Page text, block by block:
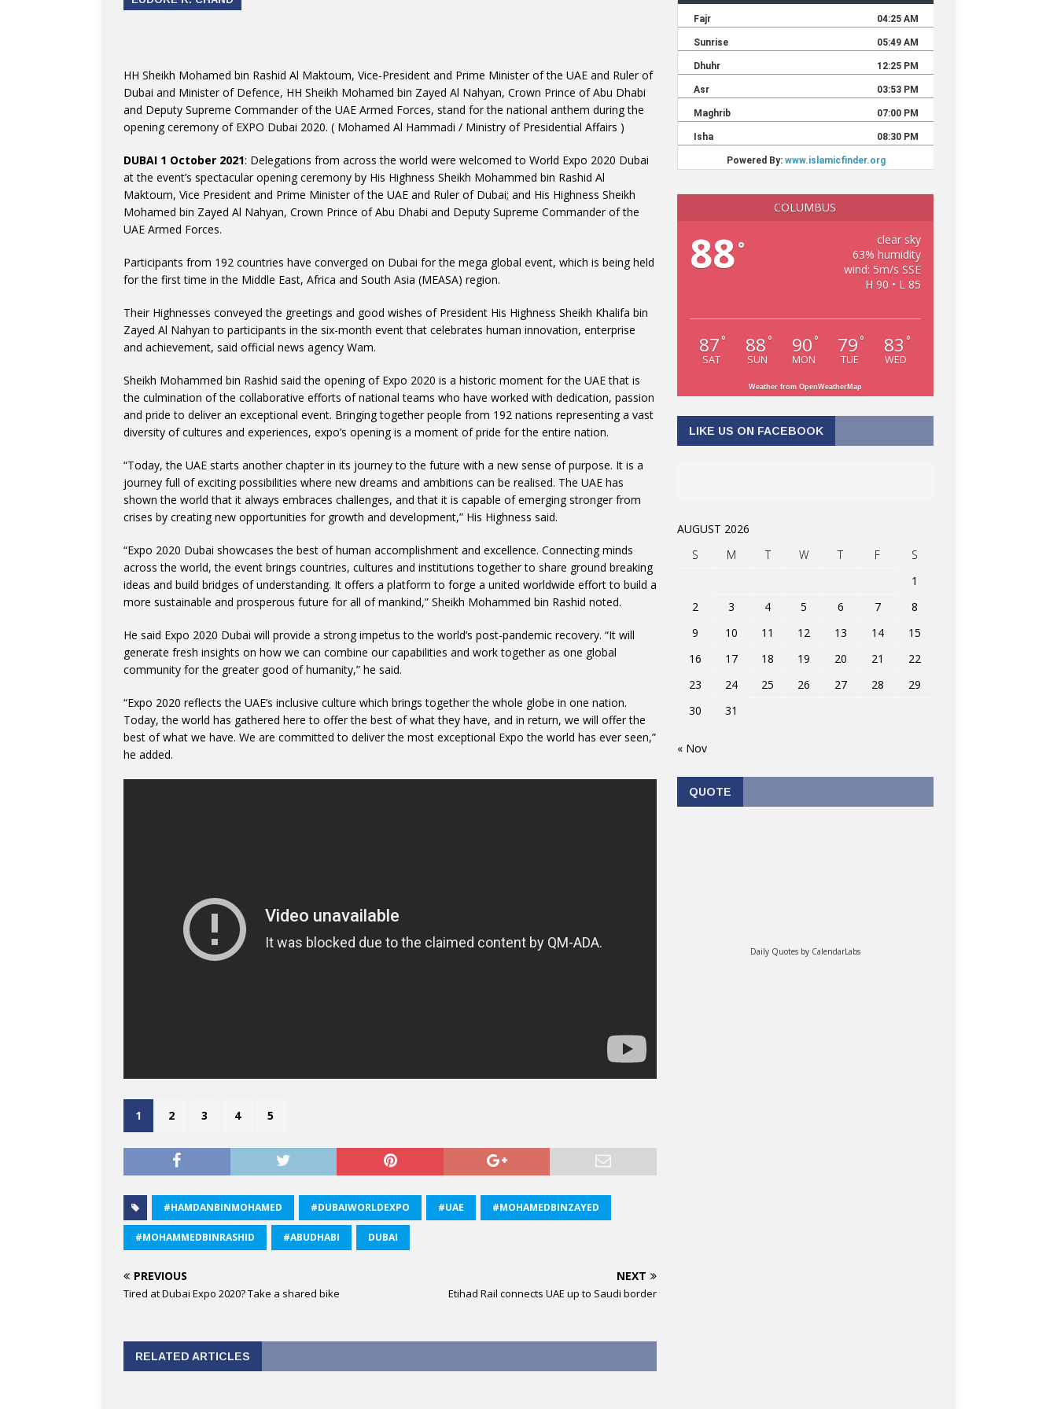
HH Sheikh Mohamed bin Rashid Al Maktoum, Vice-President and Prime Minister of the UAE and Ruler of
Dubai and Minister of Defence, HH Sheikh Mohamed bin Zayed Al Nahyan, Crown Prince of Abu Dhabi
and Deputy Supreme Commander of the UAE Armed Forces, stand for the national anthem during the
opening ceremony of EXPO Dubai 2020. ( Mohamed Al Hammadi / Ministry of Presidential Affairs )
DUBAI 1 October 2021: Delegations from across the world were welcomed to World Expo 2020 Dubai
at the event’s spectacular opening ceremony by His Highness Sheikh Mohammed bin Rashid Al
Maktoum, Vice President and Prime Minister of the UAE and Ruler of Dubai; and His Highness Sheikh
Mohamed bin Zayed Al Nahyan, Crown Prince of Abu Dhabi and Deputy Supreme Commander of the
UAE Armed Forces.
Participants from 192 countries have converged on Dubai for the mega global event, which is being held
for the first time in the Middle East, Africa and South Asia (MEASA) region.
Their Highnesses conveyed the greetings and good wishes of President His Highness Sheikh Khalifa bin
Zayed Al Nahyan to participants in the six-month event that celebrates human innovation, enterprise
and achievement, said official news agency Wam.
Sheikh Mohammed bin Rashid said the opening of Expo 2020 is a historic moment for the UAE that is
the culmination of the collaborative efforts of national teams who have worked with dedication, passion
and pride to deliver an exceptional event. Bringing together people from 192 nations representing a vast
diversity of cultures and experiences, expo’s opening is a moment of pride for the entire nation.
“Today, the UAE starts another chapter in its journey to the future with a new sense of purpose. It is a
journey full of exciting possibilities where new dreams and ambitions can be realised. The UAE has
shown the world that it always embraces challenges, and that it is capable of emerging stronger from
crises by creating new opportunities for growth and development,” His Highness said.
“Expo 2020 Dubai showcases the best of human accomplishment and excellence. Connecting minds
across the world, the event brings countries, cultures and institutions together to share ground breaking
ideas and build bridges of understanding. It offers a platform to forge a united worldwide effort to build a
more sustainable and prosperous future for all of mankind,” Sheikh Mohammed bin Rashid noted.
He said Expo 2020 Dubai will provide a strong impetus to the world’s post-pandemic recovery. “It will
generate fresh insights on how we can combine our capabilities and work together as one global
community for the greater good of humanity,” he said.
“Expo 2020 reflects the UAE’s inclusive culture which brings together the whole globe in one nation.
Today, the world has gathered here to offer the best of what they have, and in return, we will offer the
best of what we have. We are committed to deliver the most exceptional Expo the world has ever seen,”
he added.
1 2 3 4 5
#HAMDANBINMOHAMED #DUBAIWORLDEXPO #UAE #MOHAMEDBINZAYED
#MOHAMMEDBINRASHID #ABUDHABI DUBAI
PREVIOUS
Tired at Dubai Expo 2020? Take a shared bike
NEXT
Etihad Rail connects UAE up to Saudi border
RELATED ARTICLES
COLUMBUS
88°
clear sky
63% humidity
wind: 5m/s SSE
H 90 • L 85
87 °
SAT
88 °
SUN
90 °
MON
79 °
TUE
83 °
WED
Weather from OpenWeatherMap
LIKE US ON FACEBOOK
AUGUST 2026
S
M T W T F
S
1
2
3 4 5 6 7
8
9
10 11 12 13 14
15
16
17 18 19 20 21
22
23
24 25 26 27 28
29
30
31
« Nov
QUOTE
Daily Quotes by CalendarLabs